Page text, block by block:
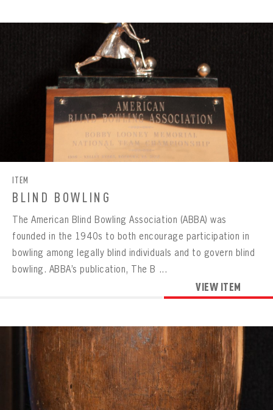
ITEM
BLIND BOWLING
The American Blind Bowling Association (ABBA) was
founded in the 1940s to both encourage participation in
bowling among legally blind individuals and to govern blind
bowling. ABBA’s publication, The B ...
VIEW ITEM